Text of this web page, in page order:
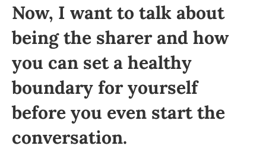
Now, I want to talk about
being the sharer and how
you can set a healthy
boundary for yourself
before you even start the
conversation.